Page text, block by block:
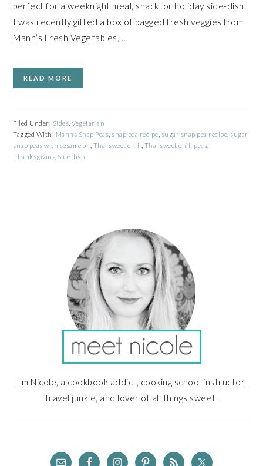
perfect for a weeknight meal, snack, or holiday side-dish.
I was recently gifted a box of bagged fresh veggies from
Mann’s Fresh Vegetables,…
READ MORE
Filed Under: Sides ,Vegetarian
Tagged With: Manns Snap Peas snap pea recipe sugar snap pea recipe sugar
snap peas with sesame oil Thai sweet chili Thai sweet chili peas
Thanksgiving Side dish
I'm Nicole, a cookbook addict, cooking school instructor,
travel junkie, and lover of all things sweet.